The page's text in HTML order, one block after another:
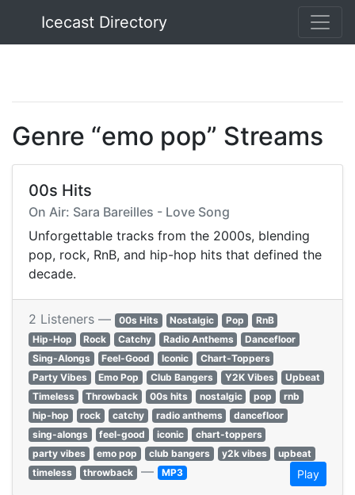
Icecast Directory
Genre “emo pop” Streams
00s Hits
On Air: Sara Bareilles - Love Song
Unforgettable tracks from the 2000s, blending
pop, rock, RnB, and hip-hop hits that defined the
decade.
2 Listeners — 00s Hits Nostalgic Pop
RnB
Hip-Hop
Rock Catchy Radio Anthems
Dancefloor
Sing-Alongs
Feel-Good Iconic
Chart-Toppers
Party Vibes
Emo Pop Club Bangers Y2K Vibes
Upbeat
Timeless
Throwback 00s hits nostalgic pop
rnb
hip-hop
rock catchy radio anthems
dancefloor
sing-alongs
feel-good iconic
chart-toppers
party vibes
emo pop club bangers y2k vibes
upbeat
timeless
throwback — MP3 Play